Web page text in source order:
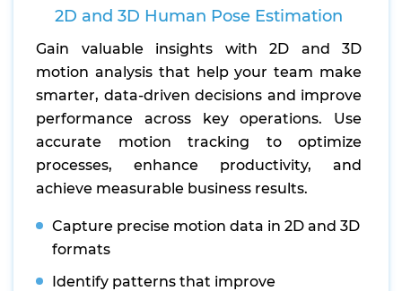
2D and 3D Human Pose Estimation
Gain valuable insights with 2D and 3D
motion analysis that help your team make
smarter, data-driven decisions and improve
performance across key operations. Use
accurate motion tracking to optimize
processes, enhance productivity, and
achieve measurable business results.
Capture precise motion data in 2D and 3D
formats
Identify patterns that improve